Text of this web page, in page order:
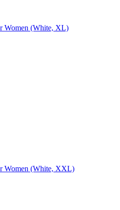
Women (White, XL)
Women (White, XXL)